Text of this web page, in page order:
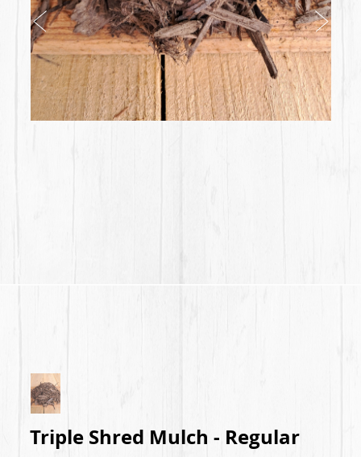
Triple Shred Mulch - Regular